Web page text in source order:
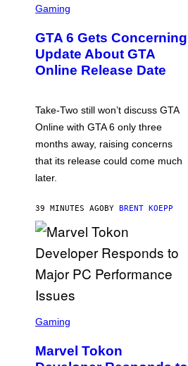
C
E
N
S
H
R
O
K
S
T
A
A
M
E
Gaming
GTA 6 Gets Concerning
Update About GTA
Online Release Date
Take-Two still won’t discuss GTA
Online with GTA 6 only three
months away, raising concerns
that its release could come much
later.
39 MINUTES AGOBY BRENT KOEPP
C
E
N
Gaming
Marvel Tokon